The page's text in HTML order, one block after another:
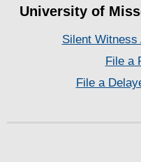
University of
Silent Witness
File a
File a